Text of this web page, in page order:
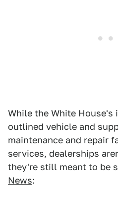
While the White
outlined vehicle and
maintenance and repair
services, dealerships
they're still meant to be
News: